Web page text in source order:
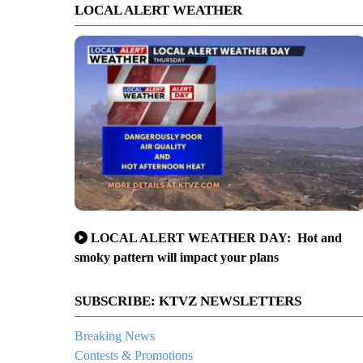
LOCAL ALERT WEATHER
LOCAL ALERT WEATHER DAY: Hot and
smoky pattern will impact your plans
SUBSCRIBE: KTVZ NEWSLETTERS
Breaking News
Contests & Promotions